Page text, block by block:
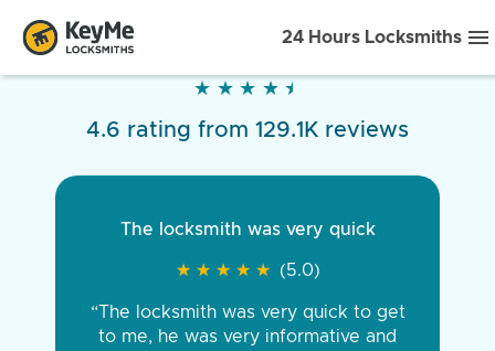
24 Hours Locksmiths
★ ★ ★ ★ ★
★ ★ ★ ★ ★
4.6 rating from 129.1K reviews
The locksmith was very quick
★ ★ ★ ★ ★
★ ★ ★ ★ ★ (5.0)
“The locksmith was very quick to get
to me, he was very informative and